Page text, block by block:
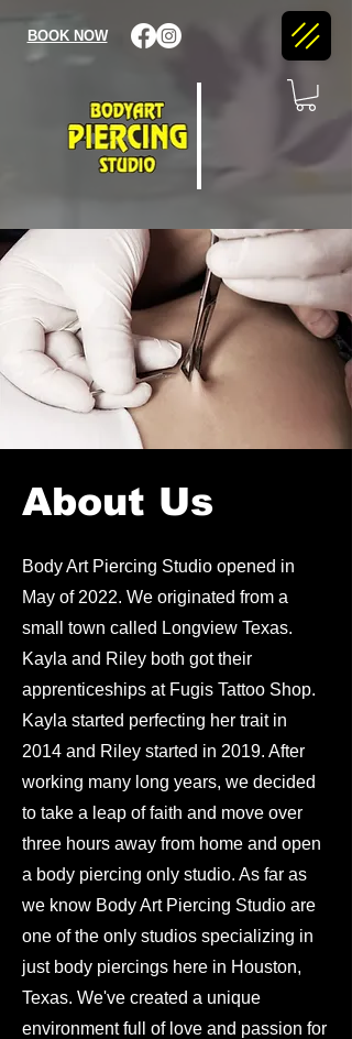
BOOK NOW
About Us
Body Art Piercing Studio opened in
May of 2022. We originated from a
small town called Longview Texas.
Kayla and Riley both got their
apprenticeships at Fugis Tattoo Shop.
Kayla started perfecting her trait in
2014 and Riley started in 2019. After
working many long years, we decided
to take a leap of faith and move over
three hours away from home and open
a body piercing only studio. As far as
we know Body Art Piercing Studio are
one of the only studios specializing in
just body piercings here in Houston,
Texas. We've created a unique
environment full of love and passion for